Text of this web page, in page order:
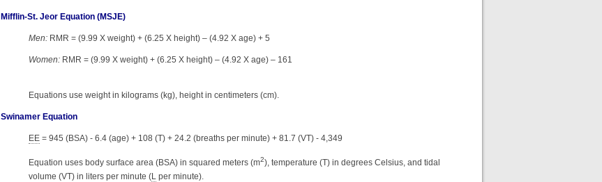
Mifflin-St. Jeor Equation (MSJE)
Men: RMR = (9.99 X weight) + (6.25 X height) – (4.92 X age) + 5
Women: RMR = (9.99 X weight) + (6.25 X height) – (4.92 X age) – 161
Equations use weight in kilograms (kg), height in centimeters (cm).
Swinamer Equation
EE = 945 (BSA) - 6.4 (age) + 108 (T) + 24.2 (breaths per minute) + 81.7 (VT) - 4,349
Equation uses body surface area (BSA) in squared meters (m2), temperature (T) in degrees Celsius, and tidal
volume (VT) in liters per minute (L per minute).